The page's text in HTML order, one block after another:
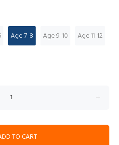
Age 7-8 Age 9-10 Age 11-12
TO CART